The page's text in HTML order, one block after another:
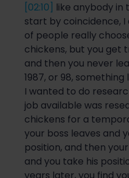
[02:10]
like anybody in
start by coincidence, I
of people really
chickens, but you get
and then you never
1987, or 98,
I wanted to do
job available was
chickens for a
your boss leaves and
position, and then
and you take his